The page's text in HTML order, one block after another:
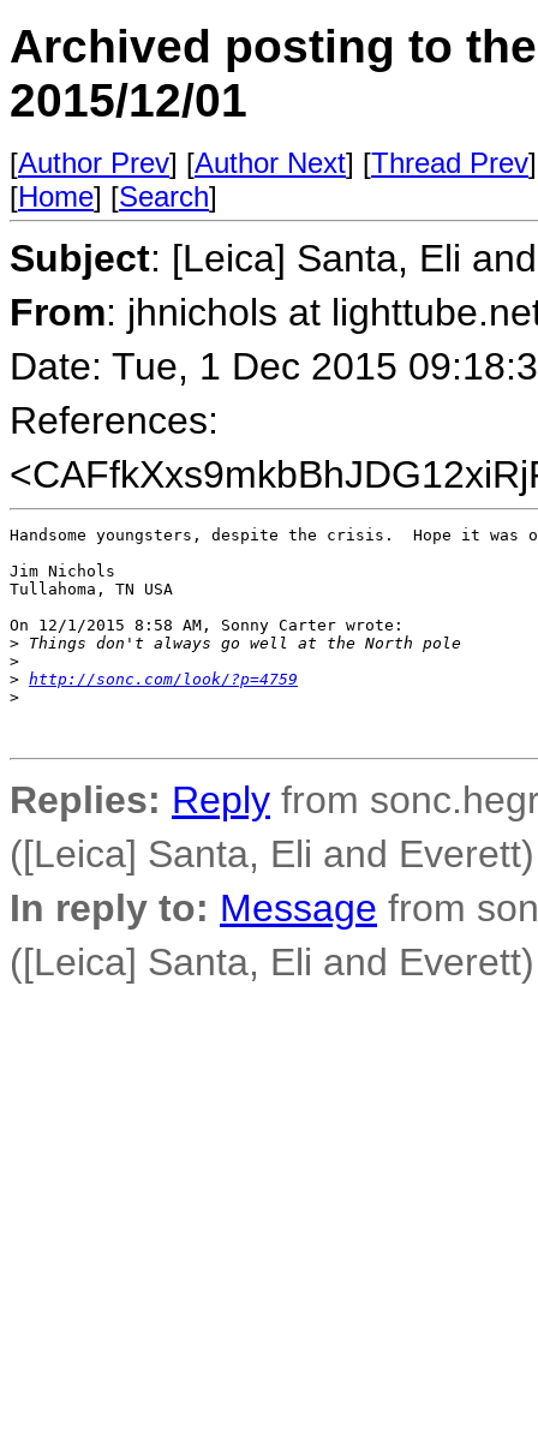
Archived posting to
2015/12/01
[Author Prev] [Author Next] [Thread Prev
[Home] [Search]
Subject: [Leica] Santa, Eli
From: jhnichols at
Date: Tue, 1 Dec 2015
References:
Handsome youngsters, despite the crisis.  Hope it was
Jim Nichols
Tullahoma, TN USA
On 12/1/2015 8:58 AM, Sonny Carter wrote:
> Things don't always go well at the North pole
>
> http://sonc.com/look/?p=4759
>
Replies: Reply from
([Leica] Santa, Eli and Everett)
In reply to: Message from
([Leica] Santa, Eli and Everett)